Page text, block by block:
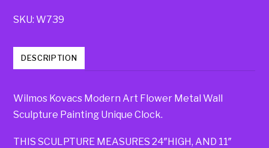
SKU:W739
DESCRIPTION
Wilmos Kovacs Modern Art Flower Metal Wall
Sculpture Painting Unique Clock.
THIS SCULPTURE MEASURES 24″HIGH, AND 11″